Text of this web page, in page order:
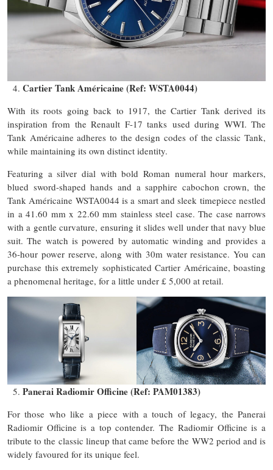
Cartier Tank Américaine (Ref: WSTA0044)
With its roots going back to 1917, the Cartier Tank derived its
inspiration from the Renault F-17 tanks used during WWI. The
Tank Américaine adheres to the design codes of the classic Tank,
while maintaining its own distinct identity.
Featuring a silver dial with bold Roman numeral hour markers,
blued sword-shaped hands and a sapphire cabochon crown, the
Tank Américaine WSTA0044 is a smart and sleek timepiece nestled
in a 41.60 mm x 22.60 mm stainless steel case. The case narrows
with a gentle curvature, ensuring it slides well under that navy blue
suit. The watch is powered by automatic winding and provides a
36-hour power reserve, along with 30m water resistance. You can
purchase this extremely sophisticated Cartier Américaine, boasting
a phenomenal heritage, for a little under £ 5,000 at retail.
Panerai Radiomir Officine (Ref: PAM01383)
For those who like a piece with a touch of legacy, the Panerai
Radiomir Officine is a top contender. The Radiomir Officine is a
tribute to the classic lineup that came before the WW2 period and is
widely favoured for its unique feel.